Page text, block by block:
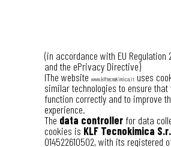
(in accordance with EU Regulation
and the ePrivacy Directive)
IThe website www.klftecnokimica.it uses
similar technologies to ensure that
function correctly and to improve
experience.
The data controller for data
cookies is KLF Tecnokimica
014522610502, with its registered